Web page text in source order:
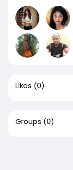
Likes (0)
Groups (0)